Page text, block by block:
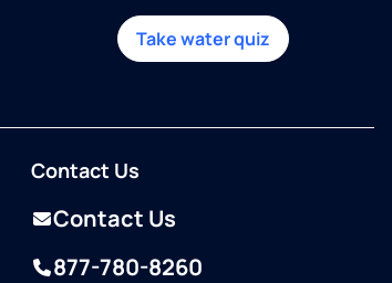
Take water quiz
Contact Us
Contact Us
877-780-8260